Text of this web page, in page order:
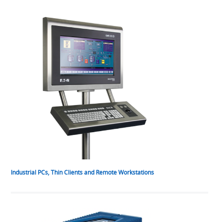
Industrial PCs, Thin Clients and Remote Workstations